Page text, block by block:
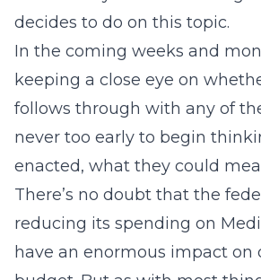
decides to do on this topic.
In the coming weeks and
keeping a close eye on
follows through with any of
never too early to begin
enacted, what they could
There’s no doubt that the
reducing its spending on
have an enormous impact on